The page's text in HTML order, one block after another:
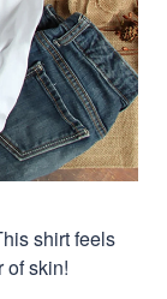
shirt feels
of skin!